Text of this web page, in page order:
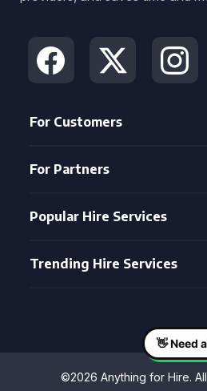
For Customers
For Partners
Popular Hire Services
Trending Hire Services
©2026 Anything for Hire.